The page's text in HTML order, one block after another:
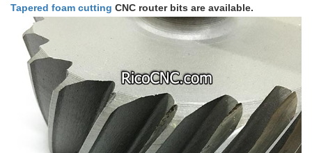
Tapered foam cutting CNC router bits are available.